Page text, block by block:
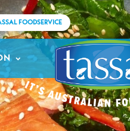
FOODSERVICE